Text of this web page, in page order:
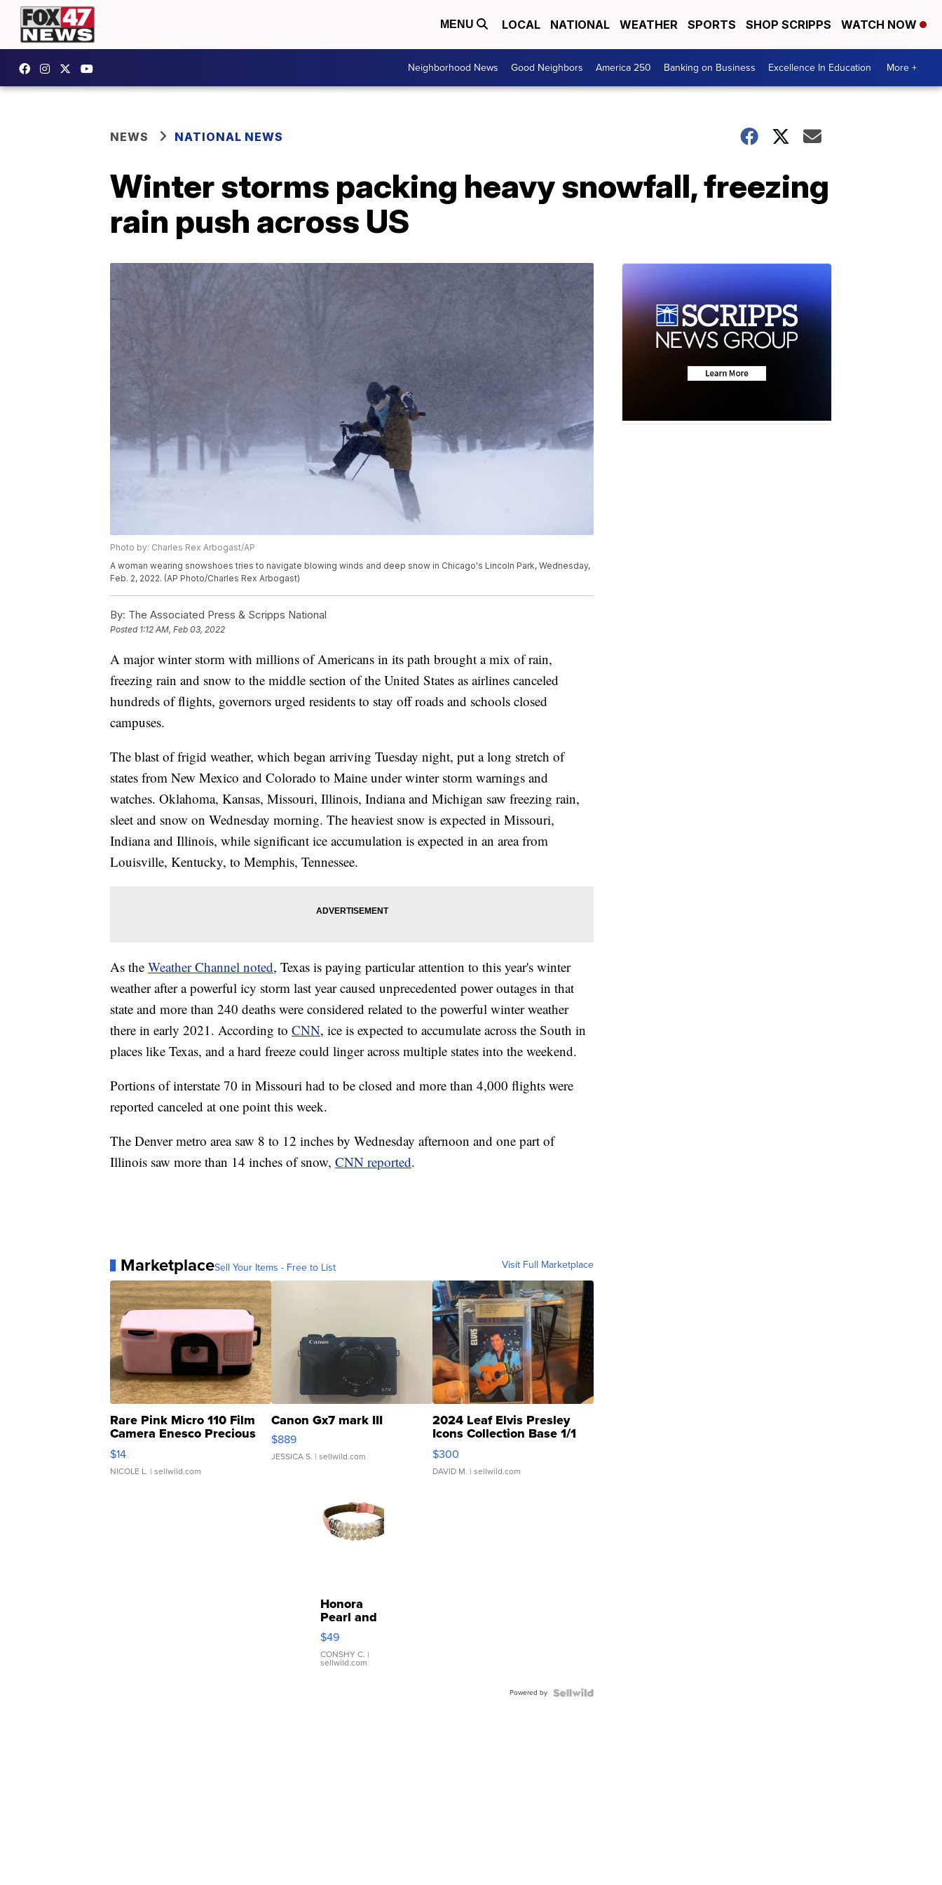
MENU LOCAL NATIONAL WEATHER SPORTS SHOP SCRIPPS WATCH NOW
Neighborhood News Good Neighbors America 250 Banking on Business Excellence In Education More +
NEWS NATIONAL NEWS
Winter storms packing heavy snowfall, freezing
rain push across US
Photo by: Charles Rex Arbogast/AP
A woman wearing snowshoes tries to navigate blowing winds and deep snow in Chicago's Lincoln Park, Wednesday,
Feb. 2, 2022. (AP Photo/Charles Rex Arbogast)
By: The Associated Press & Scripps National
Posted 1:12 AM, Feb 03, 2022
A major winter storm with millions of Americans in its path brought a mix of rain,
freezing rain and snow to the middle section of the United States as airlines canceled
hundreds of flights, governors urged residents to stay off roads and schools closed
campuses.
The blast of frigid weather, which began arriving Tuesday night, put a long stretch of
states from New Mexico and Colorado to Maine under winter storm warnings and
watches. Oklahoma, Kansas, Missouri, Illinois, Indiana and Michigan saw freezing rain,
sleet and snow on Wednesday morning. The heaviest snow is expected in Missouri,
Indiana and Illinois, while significant ice accumulation is expected in an area from
Louisville, Kentucky, to Memphis, Tennessee.
As the Weather Channel noted, Texas is paying particular attention to this year's winter
weather after a powerful icy storm last year caused unprecedented power outages in that
state and more than 240 deaths were considered related to the powerful winter weather
there in early 2021. According to CNN, ice is expected to accumulate across the South in
places like Texas, and a hard freeze could linger across multiple states into the weekend.
Portions of interstate 70 in Missouri had to be closed and more than 4,000 flights were
reported canceled at one point this week.
The Denver metro area saw 8 to 12 inches by Wednesday afternoon and one part of
Illinois saw more than 14 inches of snow, CNN reported.
MarketplaceSell Your Items - Free to List Visit Full Marketplace
Rare Pink Micro 110 Film
Camera Enesco Precious
Moments TD4
$14
NICOLE L. | sellwild.com
Canon Gx7 mark III
$889
JESSICA S. | sellwild.com
2024 Leaf Elvis Presley
Icons Collection Base 1/1
SSP Clear ...
$300
DAVID M. | sellwild.com
Honora
Pearl and
Pink
Leather
Bracelet
Adjustable
$49
CONSHY C. |
sellwild.com
Powered by